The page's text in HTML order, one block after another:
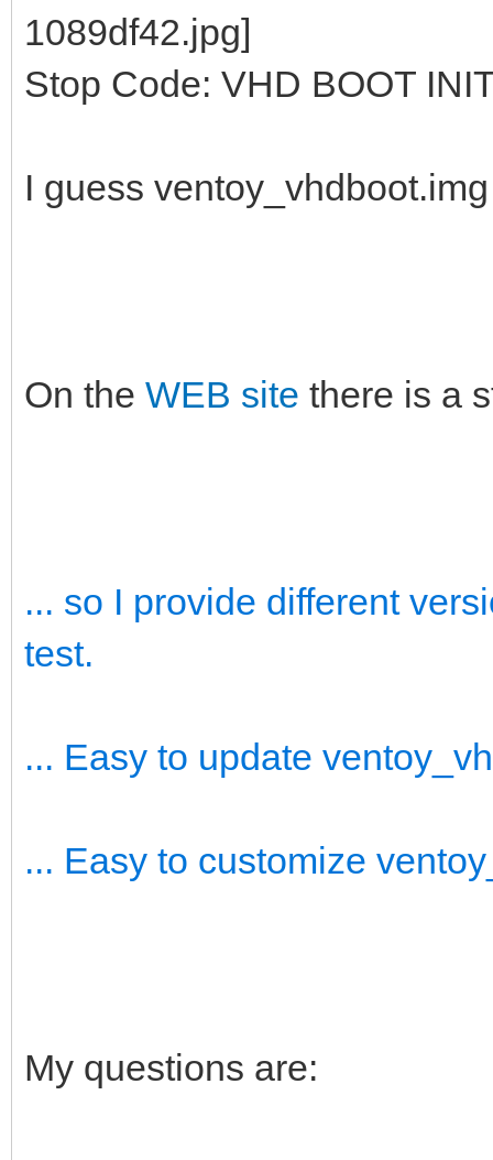
Stop Code: VHD BOOT
I guess
On the WEB site there is a
... so I provide different
test.
... Easy to update
... Easy to customize
My questions are: